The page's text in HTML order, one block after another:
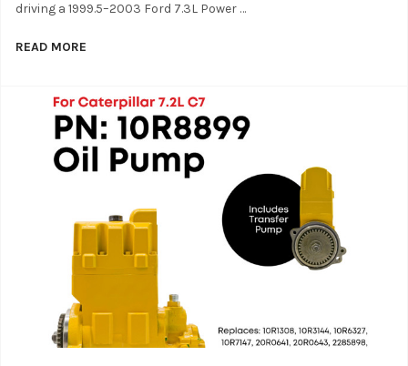
driving a 1999.5–2003 Ford 7.3L Power …
READ MORE